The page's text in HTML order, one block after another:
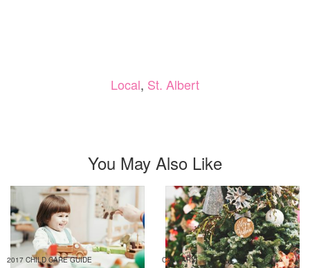
Local, St. Albert
You May Also Like
2017 CHILD CARE GUIDE CALGARY